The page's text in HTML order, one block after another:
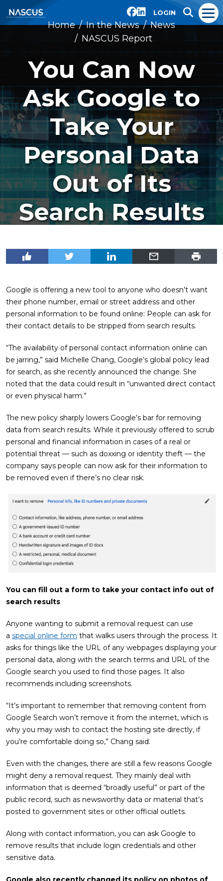
LOGIN
Home In the News
News
NASCUS Report
You Can Now
Ask Google to
Take Your
Personal Data
Out of Its
Search Results
Google is offering a new tool to anyone who doesn’t want
their phone number, email or street address and other
personal information to be found online: People can ask for
their contact details to be stripped from search results.
“The availability of personal contact information online can
be jarring,” said Michelle Chang, Google’s global policy lead
for search, as she recently announced the change. She
noted that the data could result in “unwanted direct contact
or even physical harm.”
The new policy sharply lowers Google’s bar for removing
data from search results. While it previously offered to scrub
personal and financial information in cases of a real or
potential threat — such as doxxing or identity theft — the
company says people can now ask for their information to
be removed even if there’s no clear risk.
You can fill out a form to take your contact info out of
search results
Anyone wanting to submit a removal request can use
a special online form that walks users through the process. It
asks for things like the URL of any webpages displaying your
personal data, along with the search terms and URL of the
Google search you used to find those pages. It also
recommends including screenshots.
“It’s important to remember that removing content from
Google Search won’t remove it from the internet, which is
why you may wish to contact the hosting site directly, if
you’re comfortable doing so,” Chang said.
Even with the changes, there are still a few reasons Google
might deny a removal request. They mainly deal with
information that is deemed “broadly useful” or part of the
public record, such as newsworthy data or material that’s
posted to government sites or other official outlets.
Along with contact information, you can ask Google to
remove results that include login credentials and other
sensitive data.